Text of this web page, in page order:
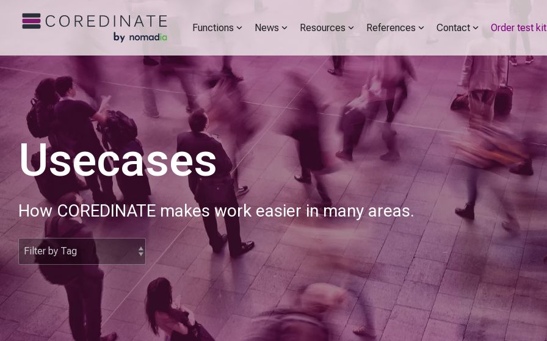
Functions News Resources References Contact Order test kit
Usecases
How COREDINATE makes work easier in many areas.